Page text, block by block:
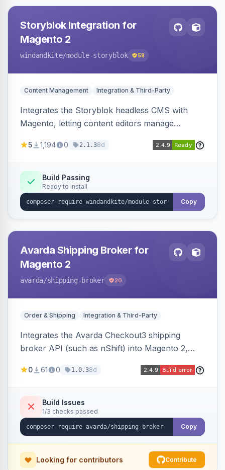
Storyblok Integration for
Magento 2
windandkite/module-storyblok 58
Content Management Integration & Third-Party
Integrates the Storyblok headless CMS with
Magento, letting content editors manage
it to the Magento storefront and other channels.
5 1,194 0 2.1.38d
Build Passing
Ready to install
Copy
Avarda Shipping Broker for
Magento 2
avarda/shipping-broker 20
Order & Shipping Integration & Third-Party
Integrates the Avarda Checkout3 shipping
broker API (such as nShift) into Magento 2,
collected rates and handling custom attributes
0 61 0 1.0.38d
Build Issues
1/3 checks passed
Copy
Looking for contributors Contribute